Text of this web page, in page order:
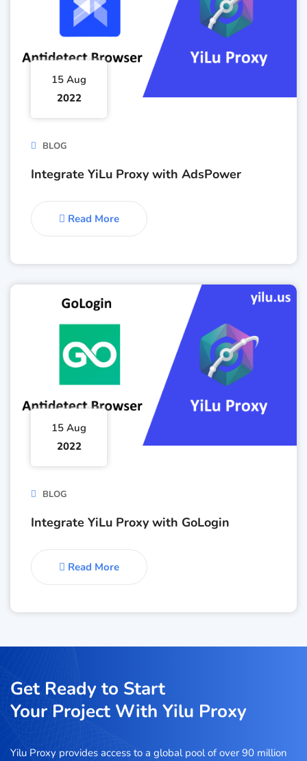
15 Aug
2022
BLOG
Integrate YiLu Proxy with AdsPower
Read More
15 Aug
2022
BLOG
Integrate YiLu Proxy with GoLogin
Read More
Get Ready to Start
Your Project With Yilu Proxy
Yilu Proxy provides access to a global pool of over 90 million